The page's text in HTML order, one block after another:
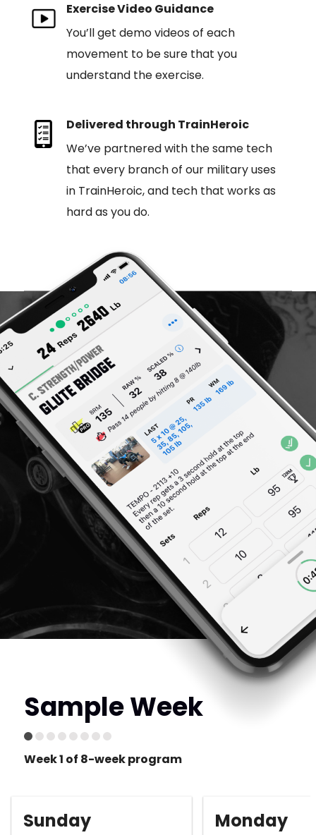
Exercise Video Guidance
You’ll get demo videos of each
movement to be sure that you
understand the exercise.
Delivered through TrainHeroic
We’ve partnered with the same tech
that every branch of our military uses
in TrainHeroic, and tech that works as
hard as you do.
Sample Week
Week 1 of 8-week program
Sunday Monday